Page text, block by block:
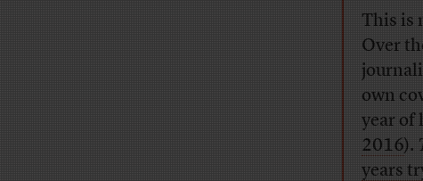
This is
Over
own
year of
2016).
years